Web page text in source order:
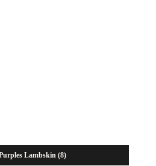
Lambskin(8)